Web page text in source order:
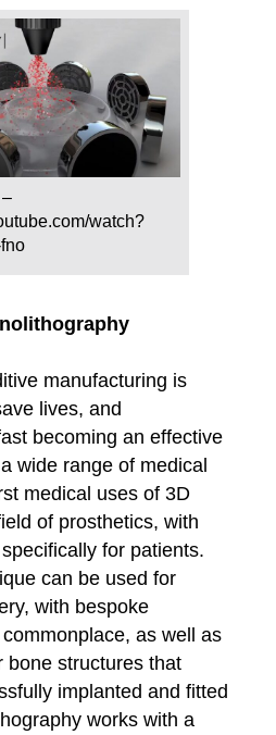
watch?
manufacturing is
lives, and
becoming an effective
wide range of medical
medical uses of 3D
of prosthetics, with
for patients.
can be used for
with bespoke
as well as
bone structures that
implanted and fitted
works with a